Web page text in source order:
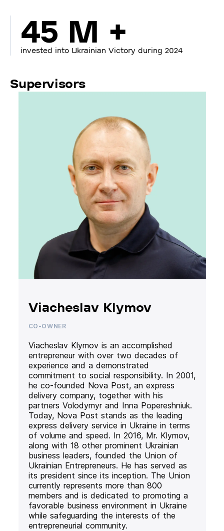
45 M +
invested into Ukrainian Victory during 2024
Supervisors
Viacheslav Klymov
CO-OWNER
Viacheslav Klymov is an accomplished
entrepreneur with over two decades of
experience and a demonstrated
commitment to social responsibility. In 2001,
he co-founded Nova Post, an express
delivery company, together with his
partners Volodymyr and Inna Popereshniuk.
Today, Nova Post stands as the leading
express delivery service in Ukraine in terms
of volume and speed. In 2016, Mr. Klymov,
along with 18 other prominent Ukrainian
business leaders, founded the Union of
Ukrainian Entrepreneurs. He has served as
its president since its inception. The Union
currently represents more than 800
members and is dedicated to promoting a
favorable business environment in Ukraine
while safeguarding the interests of the
entrepreneurial community.